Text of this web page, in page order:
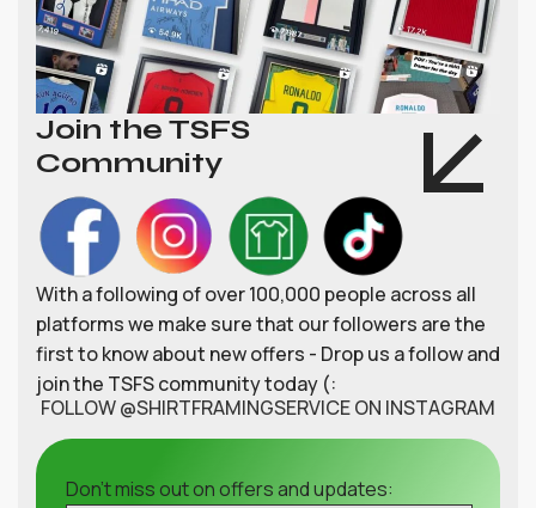
Join the TSFS
Community
With a following of over 100,000 people across all
platforms we make sure that our followers are the
first to know about new offers - Drop us a follow and
join the TSFS community today (:
FOLLOW @SHIRTFRAMINGSERVICE ON INSTAGRAM
Don't miss out on offers and updates: